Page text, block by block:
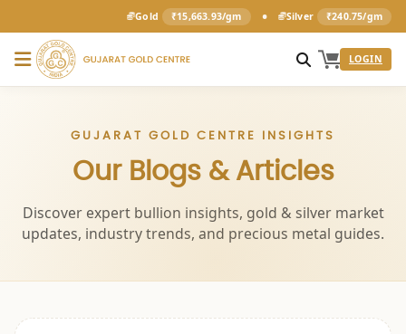
Gold ₹15,663.93/gm • Silver ₹240.75/gm
LOGIN
GUJARAT GOLD CENTRE INSIGHTS
Our Blogs & Articles
Discover expert bullion insights, gold & silver market
updates, industry trends, and precious metal guides.